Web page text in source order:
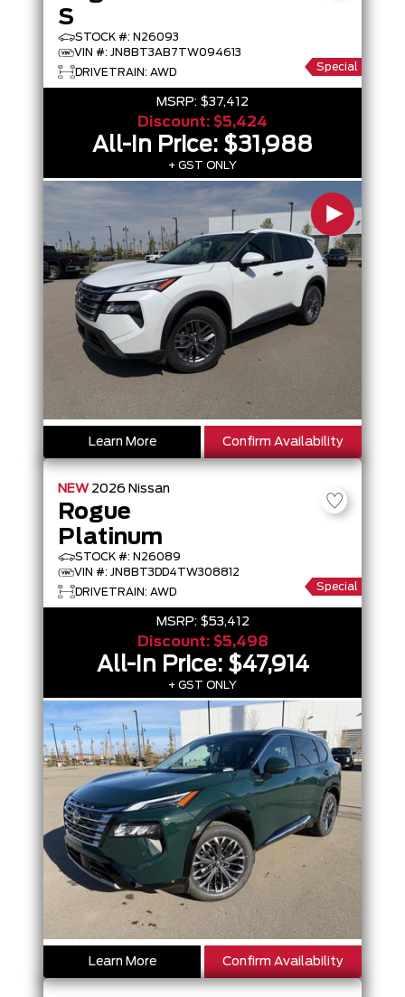
S
STOCK #: N26093
VIN #: JN8BT3AB7TW094613
DRIVETRAIN: AWD
Special
MSRP: $37,412
Discount: $5,424
All-In Price: $31,988
+ GST ONLY
Learn More Confirm Availability
NEW 2026 Nissan
Rogue
Platinum
STOCK #: N26089
VIN #: JN8BT3DD4TW308812
DRIVETRAIN: AWD
Special
MSRP: $53,412
Discount: $5,498
All-In Price: $47,914
+ GST ONLY
Learn More Confirm Availability